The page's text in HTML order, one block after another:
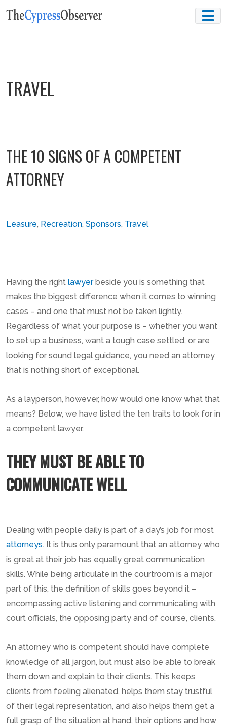
Skip
TRAVEL
THE 10 SIGNS OF A COMPETENT
ATTORNEY
Leasure, Recreation, Sponsors, Travel
Having the right lawyerbeside you is something that
makes the biggest difference when it comes to winning
cases – and one that must not be taken lightly.
Regardless of what your purpose is – whether you want
to set up a business, want a tough case settled, or are
looking for sound legal guidance, you need an attorney
that is nothing short of exceptional.
As a layperson, however, how would one know what that
means? Below, we have listed the ten traits to look for in
a competent lawyer.
THEY MUST BE ABLE TO
COMMUNICATE WELL
Dealing with people daily is part of a day’s job for most
attorneys. It is thus only paramount that an attorney who
is great at their job has equally great communication
skills. While being articulate in the courtroom is a major
part of this, the definition of skills goes beyond it –
encompassing active listening and communicating with
court officials, the opposing party and of course, clients.
An attorney who is competent should have complete
knowledge of all jargon, but must also be able to break
them down and explain to their clients. This keeps
clients from feeling alienated, helps them stay trustful
of their legal representation, and also helps them get a
full grasp of the situation at hand, their options and how